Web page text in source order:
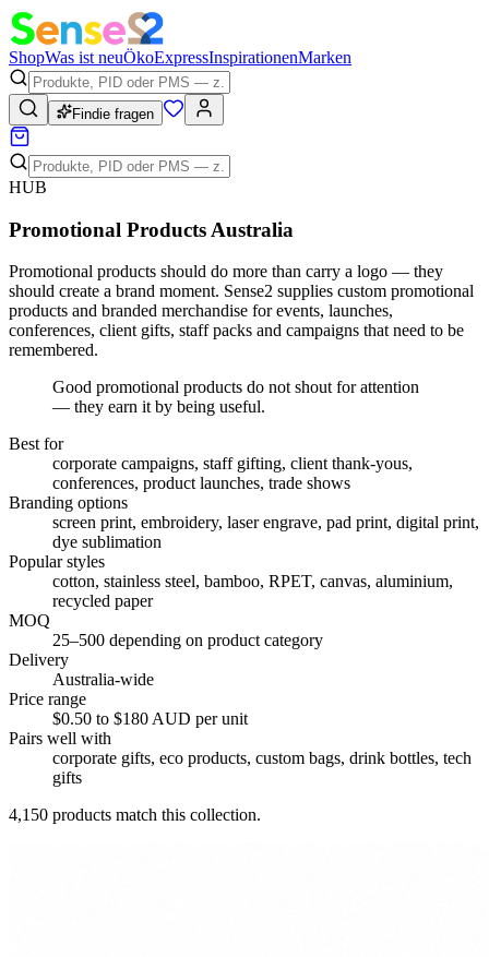
ShopWas ist neuÖkoExpressInspirationenMarken
Findie fragen
HUB
Promotional Products Australia
Promotional products should do more than carry a logo — they
should create a brand moment. Sense2 supplies custom promotional
products and branded merchandise for events, launches,
conferences, client gifts, staff packs and campaigns that need to be
remembered.
Good promotional products do not shout for attention
— they earn it by being useful.
Best for
corporate campaigns, staff gifting, client thank-yous,
conferences, product launches, trade shows
Branding options
screen print, embroidery, laser engrave, pad print, digital print,
dye sublimation
Popular styles
cotton, stainless steel, bamboo, RPET, canvas, aluminium,
recycled paper
MOQ
25–500 depending on product category
Delivery
Australia-wide
Price range
$0.50 to $180 AUD per unit
Pairs well with
corporate gifts, eco products, custom bags, drink bottles, tech
gifts
4,150 products match this collection.